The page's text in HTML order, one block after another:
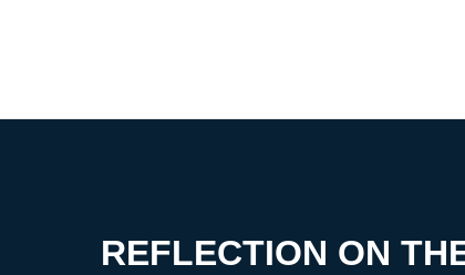
REFLECTION ON